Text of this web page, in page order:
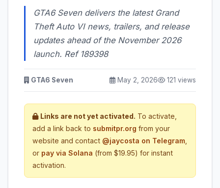
GTA6 Seven delivers the latest Grand
Theft Auto VI news, trailers, and release
updates ahead of the November 2026
launch. Ref 189398
GTA6 Seven May 2, 2026 121 views
Links are not yet activated. To activate,
add a link back to submitpr.org from your
website and contact @jaycosta on Telegram
or pay via Solana (from $19.95) for instant
activation.